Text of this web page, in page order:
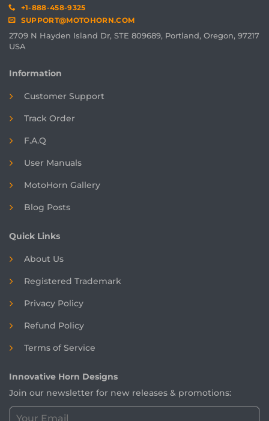
+1-888-458-9325
SUPPORT@MOTOHORN.COM
2709 N Hayden Island Dr, STE 809689, Portland, Oregon, 97217
USA
Information
Customer Support
Track Order
F.A.Q
User Manuals
MotoHorn Gallery
Blog Posts
Quick Links
About Us
Registered Trademark
Privacy Policy
Refund Policy
Terms of Service
Innovative Horn Designs
Join our newsletter for new releases & promotions:
C